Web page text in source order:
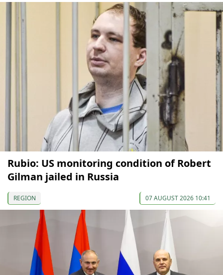
Rubio: US monitoring condition of Robert
Gilman jailed in Russia
REGION 07 AUGUST 2026 10:41